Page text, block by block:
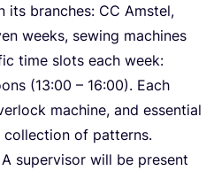
its branches: CC Amstel,
weeks, sewing machines
time slots each week:
(13:00 – 16:00). Each
machine, and essential
collection of patterns.
supervisor will be present